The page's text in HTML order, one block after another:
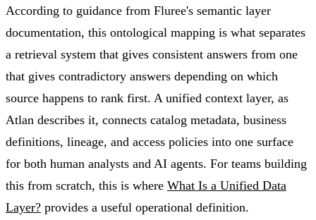
According to guidance from Fluree's semantic layer
documentation, this ontological mapping is what separates
a retrieval system that gives consistent answers from one
that gives contradictory answers depending on which
source happens to rank first. A unified context layer, as
Atlan describes it, connects catalog metadata, business
definitions, lineage, and access policies into one surface
for both human analysts and AI agents. For teams building
this from scratch, this is where What Is a Unified Data
Layer? provides a useful operational definition.